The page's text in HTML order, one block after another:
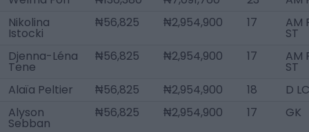
Nikolina
Istocki
₦56,825 ₦2,954,900 17 AM
ST
Djenna-Léna
Tene
₦56,825 ₦2,954,900 17 AM
ST
Alaïa Peltier
₦56,825 ₦2,954,900 18
D LC
Alyson
Sebban
₦56,825 ₦2,954,900 17 GK